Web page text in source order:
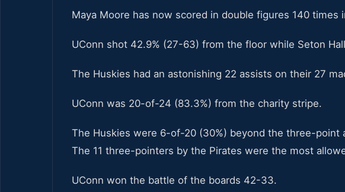
Maya Moore has now scored in double figures 140 times
UConn shot 42.9% (27-63) from the floor while Seton
The Huskies had an astonishing 22 assists on their 27
UConn was 20-of-24 (83.3%) from the charity stripe.
The Huskies were 6-of-20 (30%) beyond the three-point
The 11 three-pointers by the Pirates were the most
UConn won the battle of the boards 42-33.